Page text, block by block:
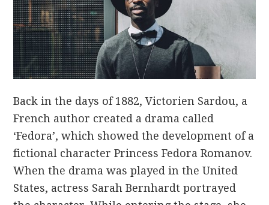
Back in the days of 1882, Victorien Sardou, a
French author created a drama called
‘Fedora’, which showed the development of a
fictional character Princess Fedora Romanov.
When the drama was played in the United
States, actress Sarah Bernhardt portrayed